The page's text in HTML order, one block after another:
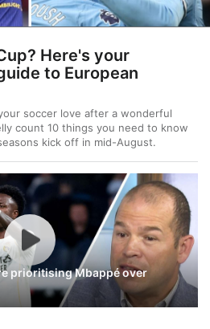
Here's your
to European
soccer love after a wonderful
count 10 things you need to know
kick off in mid-August.
prioritising Mbappé over